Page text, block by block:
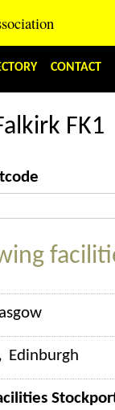
CONTACT
FK1
Edinburgh